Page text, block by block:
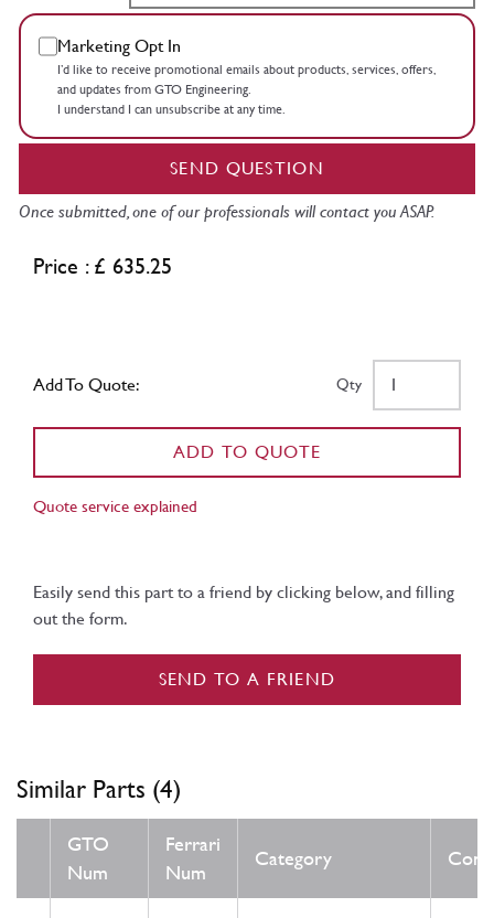
Marketing Opt In
I’d like to receive promotional emails about products, services, offers,
and updates from GTO Engineering.
I understand I can unsubscribe at any time.
SEND QUESTION
Once submitted, one of our professionals will contact you ASAP.
Price : £ 635.25
Add To Quote: Qty
ADD TO QUOTE
Quote service explained
Easily send this part to a friend by clicking below, and filling
out the form.
SEND TO A FRIEND
Similar Parts (4)
GTO
Num
Ferrari
Num
Category